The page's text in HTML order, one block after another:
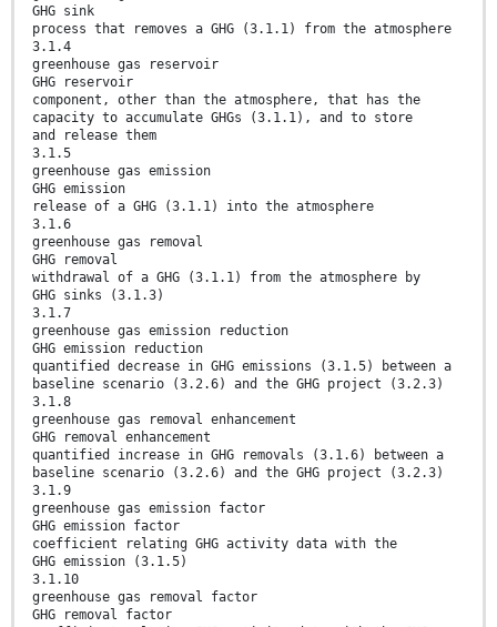
GHG sink
process that removes a GHG (3.1.1) from the atmosphere
3.1.4
greenhouse gas reservoir
GHG reservoir
component, other than the atmosphere, that has the
capacity to accumulate GHGs (3.1.1), and to store
and release them
3.1.5
greenhouse gas emission
GHG emission
release of a GHG (3.1.1) into the atmosphere
3.1.6
greenhouse gas removal
GHG removal
withdrawal of a GHG (3.1.1) from the atmosphere by
GHG sinks (3.1.3)
3.1.7
greenhouse gas emission reduction
GHG emission reduction
quantified decrease in GHG emissions (3.1.5) between a
baseline scenario (3.2.6) and the GHG project (3.2.3)
3.1.8
greenhouse gas removal enhancement
GHG removal enhancement
quantified increase in GHG removals (3.1.6) between a
baseline scenario (3.2.6) and the GHG project (3.2.3)
3.1.9
greenhouse gas emission factor
GHG emission factor
coefficient relating GHG activity data with the
GHG emission (3.1.5)
3.1.10
greenhouse gas removal factor
GHG removal factor